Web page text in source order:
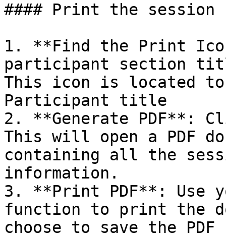
#### Print the session
1. **Find the Print
participant section
This icon is located
Participant title
2. **Generate PDF**:
This will open a PDF
containing all the
information.
3. **Print PDF**: Use
function to print the
choose to save the